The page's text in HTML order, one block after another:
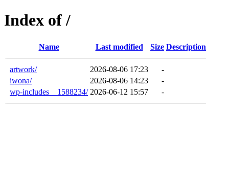
Index of /
Name Last modified Size Description
artwork/ 2026-08-06 17:23
-
iwona/
2026-08-06 14:23
-
wp-includes__1588234/ 2026-06-12 15:57 -